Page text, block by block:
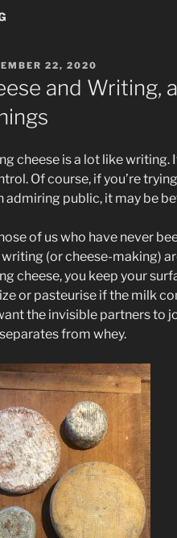
22, 2020
and Writing,
cheese is a lot like writing.
Of course, if you’re
admiring public, it may be
of us who have never
(or cheese-making)
cheese, you keep your
or pasteurise if the milk
the invisible partners to
from whey.